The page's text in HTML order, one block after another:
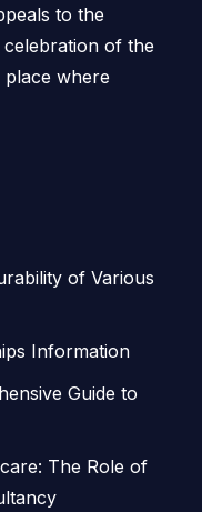
to the
of the
where
of Various
Information
Guide to
The Role of